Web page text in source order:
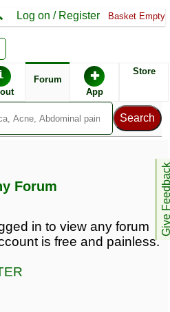
Log on / Register Basket Empty
Forum ✚
App
Store
Give
Forum
in to view any forum
is free and painless.